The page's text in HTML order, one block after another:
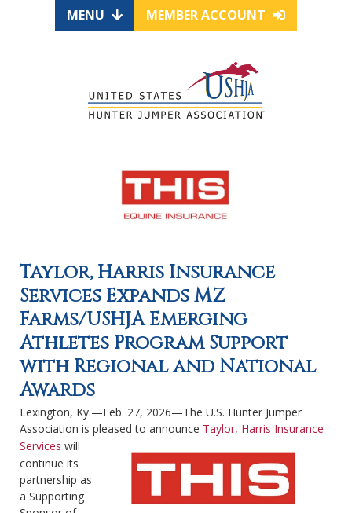
MENU MEMBER ACCOUNT
Taylor, Harris Insurance
Services Expands MZ
Farms/USHJA Emerging
Athletes Program Support
with Regional and National
Awards
Lexington, Ky.—Feb. 27, 2026—The U.S. Hunter Jumper
Association is pleased to announce Taylor, Harris Insurance
Services will
continue its
partnership as
a Supporting